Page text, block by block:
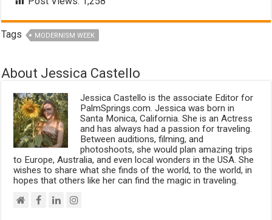
Tags MODERNISM WEEK
About Jessica Castello
Jessica Castello is the associate Editor for
PalmSprings.com. Jessica was born in
Santa Monica, California. She is an Actress
and has always had a passion for traveling.
Between auditions, filming, and
photoshoots, she would plan amazing trips
to Europe, Australia, and even local wonders in the USA. She
wishes to share what she finds of the world, to the world, in
hopes that others like her can find the magic in traveling.